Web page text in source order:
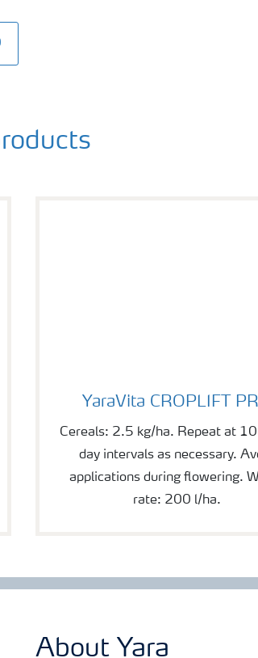
YaraVita CROPLIFT
Cereals: 2.5 kg/ha. Repeat at
day intervals as necessary.
applications during flowering.
rate: 200 l/ha.
About Yara